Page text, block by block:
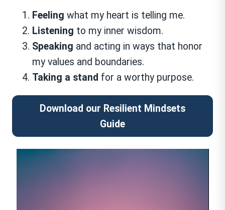
Feeling what my heart is telling me.
Listening to my inner wisdom.
Speaking and acting in ways that honor
my values and boundaries.
Taking a stand for a worthy purpose.
Download our Resilient Mindsets
Guide